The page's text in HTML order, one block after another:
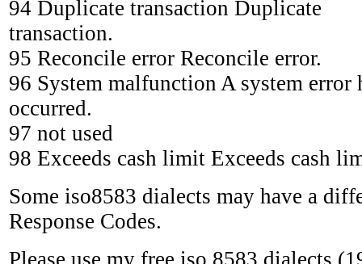
94 Duplicate transaction Duplicate
transaction.
95 Reconcile error Reconcile error.
96 System malfunction A system error
occurred.
97 not used
98 Exceeds cash limit Exceeds cash
Some iso8583 dialects may have a
Response Codes.
Please use my free iso 8583 dialects